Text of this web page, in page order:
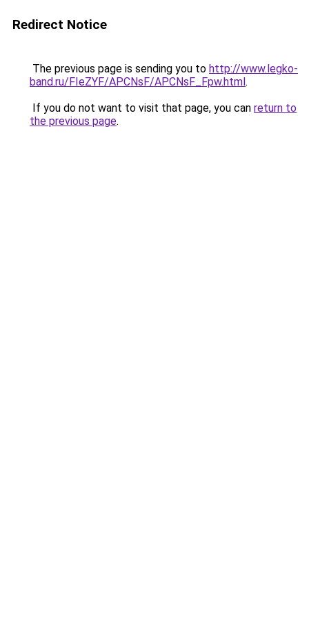
Redirect Notice
The previous page is sending you to http://www.legko-
band.ru/FIeZYF/APCNsF/APCNsF_Fpw.html.
If you do not want to visit that page, you can return to
the previous page.